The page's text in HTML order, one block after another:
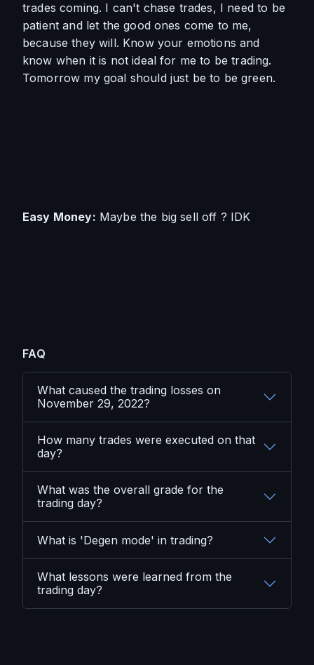
trades coming. I can't chase trades, I need to be
patient and let the good ones come to me,
because they will. Know your emotions and
know when it is not ideal for me to be trading.
Tomorrow my goal should just be to be green.
Easy Money: Maybe the big sell off ? IDK
FAQ
What caused the trading losses on
November 29, 2022?
How many trades were executed on that
day?
What was the overall grade for the
trading day?
What is 'Degen mode' in trading?
What lessons were learned from the
trading day?